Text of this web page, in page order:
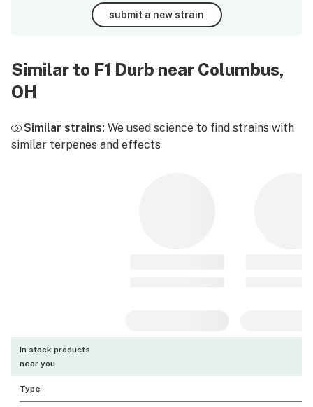
submit a new strain
Similar to F1 Durb near Columbus,
OH
Similar strains: We used science to find strains with
similar terpenes and effects
In stock products
near you
Type